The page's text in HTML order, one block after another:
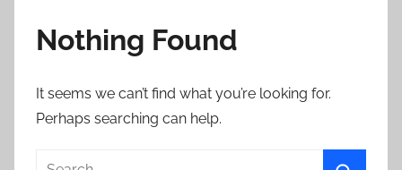
Nothing Found
It seems we can’t find what you’re looking for.
Perhaps searching can help.
Search